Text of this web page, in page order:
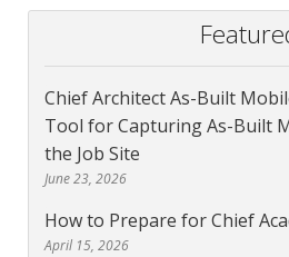
Chief Architect As-Built
Tool for Capturing As-Built
the Job Site
June 23, 2026
How to Prepare for Chief
April 15, 2026